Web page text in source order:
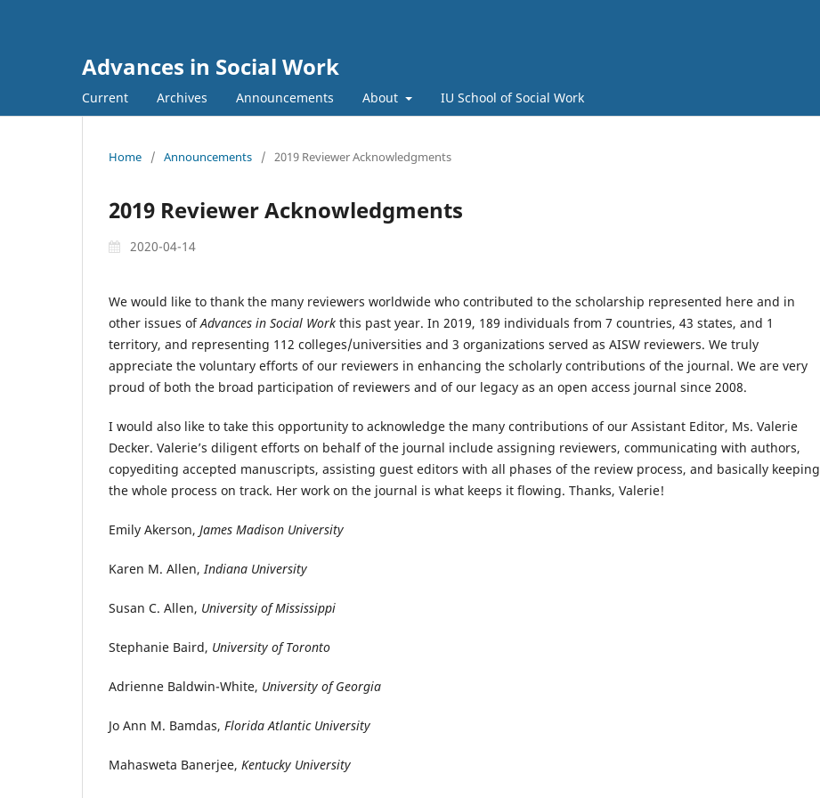
Advances in Social Work
Current Archives Announcements About IU School of Social Work
Home / Announcements / 2019 Reviewer Acknowledgments
2019 Reviewer Acknowledgments
2020-04-14
We would like to thank the many reviewers worldwide who contributed to the scholarship represented here and in
other issues ofAdvances in Social Work this past year. In 2019, 189 individuals from 7 countries, 43 states, and 1
territory, and representing 112 colleges/universities and 3 organizations served as AISW reviewers. We truly
appreciate the voluntary efforts of our reviewers in enhancing the scholarly contributions of the journal. We are very
proud of both the broad participation of reviewers and of our legacy as an open access journal since 2008.
I would also like to take this opportunity to acknowledge the many contributions of our Assistant Editor, Ms. Valerie
Decker. Valerie’s diligent efforts on behalf of the journal include assigning reviewers, communicating with authors,
copyediting accepted manuscripts, assisting guest editors with all phases of the review process, and basically keeping
the whole process on track. Her work on the journal is what keeps it flowing. Thanks, Valerie!
Emily Akerson, James Madison University
Karen M. Allen,Indiana University
Susan C. Allen, University of Mississippi
Stephanie Baird, University of Toronto
Adrienne Baldwin-White, University of Georgia
Jo Ann M. Bamdas, Florida Atlantic University
Mahasweta Banerjee, Kentucky University